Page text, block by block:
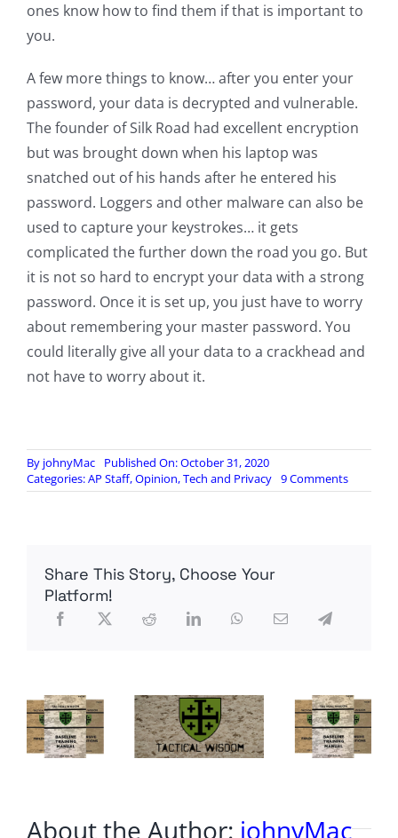
ones know how to find them if that is important to
you.
A few more things to know… after you enter your
password, your data is decrypted and vulnerable.
The founder of Silk Road had excellent encryption
but was brought down when his laptop was
snatched out of his hands after he entered his
password. Loggers and other malware can also be
used to capture your keystrokes… it gets
complicated the further down the road you go. But
it is not so hard to encrypt your data with a strong
password. Once it is set up, you just have to worry
about remembering your master password. You
could literally give all your data to a crackhead and
not have to worry about it.
By johnyMac
Published On: October 31, 2020
Categories:AP Staff,Opinion,Tech and Privacy 9 Commentson
Hunter
Share This Story, Choose Your
Platform!
About the Author: johnyMac